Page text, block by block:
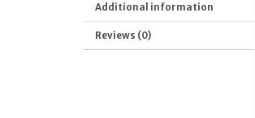
Additional information
Reviews (0)